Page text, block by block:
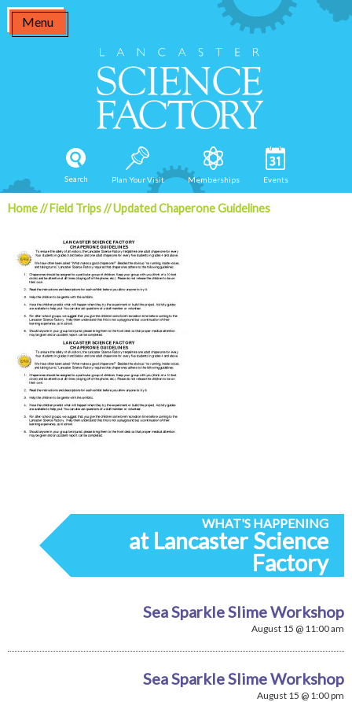
Skip
content
Menu
Search Plan Your Visit Memberships Events
Home//Field Trips//Updated Chaperone Guidelines
WHAT'S HAPPENING
at Lancaster Science
Factory
Sea Sparkle Slime Workshop
August 15 @ 11:00 am
Sea Sparkle Slime Workshop
August 15 @ 1:00 pm